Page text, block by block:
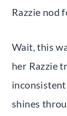
Razzie nod
Wait, this
her Razzie
shines